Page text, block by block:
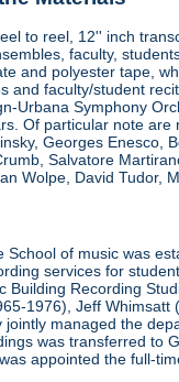
to reel, 12'' inch
faculty,
and polyester tape,
and faculty/student
Urbana Symphony
Of particular note
Georges Enesco,
Salvatore
Wolpe, David Tudor,
School of music was
services for
Building Recording
1976), Jeff
managed the
was transferred to
appointed the full-